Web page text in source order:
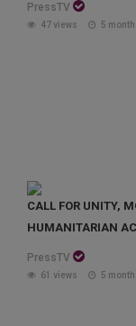
PressTV
47 views 5
CALL FOR UNITY,
HUMANITARIAN
PressTV
61 views 5